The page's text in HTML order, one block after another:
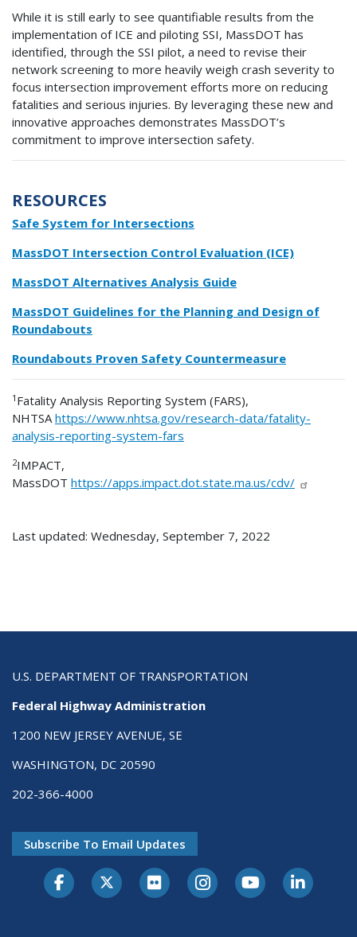
While it is still early to see quantifiable results from the
implementation of ICE and piloting SSI, MassDOT has
identified, through the SSI pilot, a need to revise their
network screening to more heavily weigh crash severity to
focus intersection improvement efforts more on reducing
fatalities and serious injuries. By leveraging these new and
innovative approaches demonstrates MassDOT’s
commitment to improve intersection safety.
RESOURCES
Safe System for Intersections
MassDOT Intersection Control Evaluation (ICE)
MassDOT Alternatives Analysis Guide
MassDOT Guidelines for the Planning and Design of
Roundabouts
Roundabouts Proven Safety Countermeasure
1 Fatality Analysis Reporting System (FARS),
NHTSAhttps://www.nhtsa.gov/research-data/fatality-
analysis-reporting-system-fars
2IMPACT,
MassDOT https://apps.impact.dot.state.ma.us/cdv/
Last updated: Wednesday, September 7, 2022
U.S. DEPARTMENT OF TRANSPORTATION
Federal Highway Administration
1200 NEW JERSEY AVENUE, SE
WASHINGTON, DC 20590
202-366-4000
Subscribe To Email Updates